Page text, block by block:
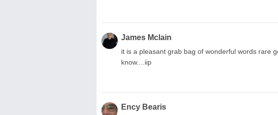
James Mclain
it is a pleasant grab bag of wonderful words rare
know....iip
Ency Bearis